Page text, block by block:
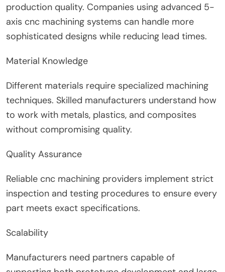
production quality. Companies using advanced 5-
axis cnc machining systems can handle more
sophisticated designs while reducing lead times.
Material Knowledge
Different materials require specialized machining
techniques. Skilled manufacturers understand how
to work with metals, plastics, and composites
without compromising quality.
Quality Assurance
Reliable cnc machining providers implement strict
inspection and testing procedures to ensure every
part meets exact specifications.
Scalability
Manufacturers need partners capable of